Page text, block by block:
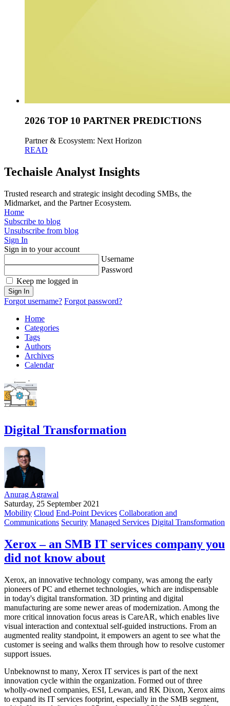
2026 TOP 10 PARTNER PREDICTIONS
Partner & Ecosystem: Next Horizon
READ
Techaisle Analyst Insights
Trusted research and strategic insight decoding SMBs, the
Midmarket, and the Partner Ecosystem.
Home
Subscribe to blog
Unsubscribe from blog
Sign In
Sign in to your account
Username
Password
Keep me logged in
Sign In
Forgot username? Forgot password?
Home
Categories
Tags
Authors
Archives
Calendar
Digital Transformation
Anurag Agrawal
Saturday, 25 September 2021
Mobility Cloud End-Point Devices Collaboration and
Communications Security Managed Services Digital Transformation
Xerox – an SMB IT services company you
did not know about
Xerox, an innovative technology company, was among the early
pioneers of PC and ethernet technologies, which are indispensable
in today's digital transformation. 3D printing and digital
manufacturing are some newer areas of modernization. Among the
more critical innovation focus areas is CareAR, which enables live
visual interaction and contextual self-guided instructions. From an
augmented reality standpoint, it empowers an agent to see what the
customer is seeing and walks them through how to resolve customer
support issues.
Unbeknownst to many, Xerox IT services is part of the next
innovation cycle within the organization. Formed out of three
wholly-owned companies, ESI, Lewan, and RK Dixon, Xerox aims
to expand its IT services footprint, especially in the SMB segment,